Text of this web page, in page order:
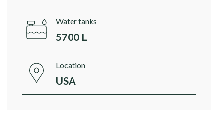
Water tanks
5700 L
Location
USA